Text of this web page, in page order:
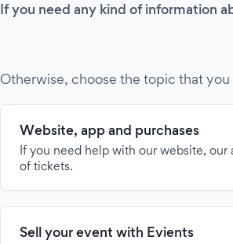
If you need any kind of information
Otherwise, choose the topic that
Website, app and purchases
If you need help with our website, our
of tickets.
Sell your event with Evients